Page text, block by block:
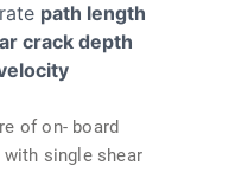
path length
crack depth
of on- board
single shear